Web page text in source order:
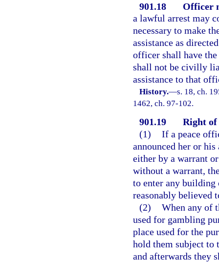
901.18
Officer
a lawful arrest may
necessary to make
assistance as
officer shall have
shall not be civilly
assistance to that
History.—s. 18, ch.
1462, ch. 97-102.
901.19
Right
(1) If a peace
announced her or
either by a warrant
without a warrant,
to enter any building
reasonably believed
(2) When any of
used for gambling
place used for the
hold them subject to
and afterwards they